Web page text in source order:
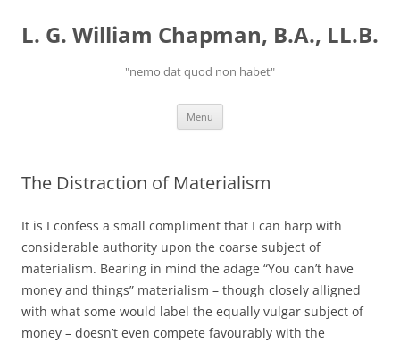
content
L. G. William Chapman, B.A., LL.B.
"nemo dat quod non habet"
Menu
The Distraction of Materialism
It is I confess a small compliment that I can harp with
considerable authority upon the coarse subject of
materialism. Bearing in mind the adage “You can’t have
money and things” materialism – though closely alligned
with what some would label the equally vulgar subject of
money – doesn’t even compete favourably with the